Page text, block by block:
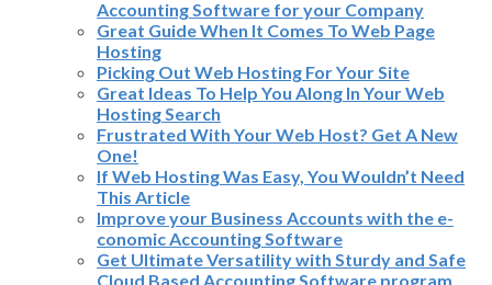
Accounting Software for your Company
Great Guide When It Comes To Web Page
Hosting
Picking Out Web Hosting For Your Site
Great Ideas To Help You Along In Your Web
Hosting Search
Frustrated With Your Web Host? Get A New
One!
If Web Hosting Was Easy, You Wouldn’t Need
This Article
Improve your Business Accounts with the e-
conomic Accounting Software
Get Ultimate Versatility with Sturdy and Safe
Cloud Based Accounting Software program